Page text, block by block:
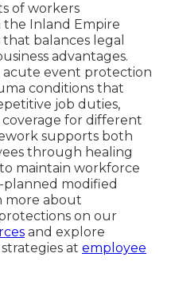
of workers
the Inland Empire
balances legal
advantages.
acute event protection
conditions that
job duties,
for different
supports both
through healing
maintain workforce
modified
more about
on our
and explore
at employee